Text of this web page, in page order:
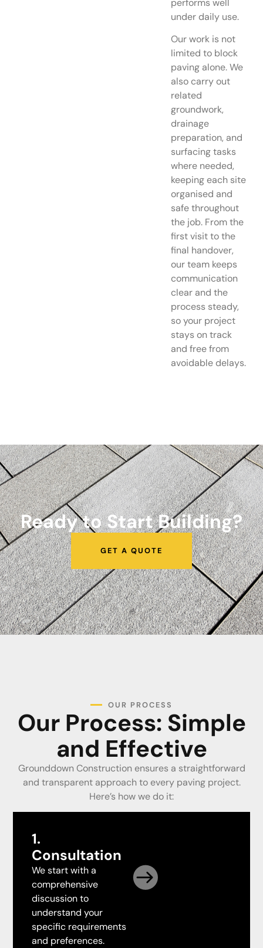
performs well
under daily use.
Our work is not
limited to block
paving alone. We
also carry out
related
groundwork,
drainage
preparation, and
surfacing tasks
where needed,
keeping each site
organised and
safe throughout
the job. From the
first visit to the
final handover,
our team keeps
communication
clear and the
process steady,
so your project
stays on track
and free from
avoidable delays.
Ready to Start Building?
GET A QUOTE
OUR PROCESS
Our Process: Simple
and Effective
Grounddown Construction ensures a straightforward
and transparent approach to every paving project.
Here’s how we do it:
1.
Consultation
We start with a
comprehensive
discussion to
understand your
specific requirements
and preferences.